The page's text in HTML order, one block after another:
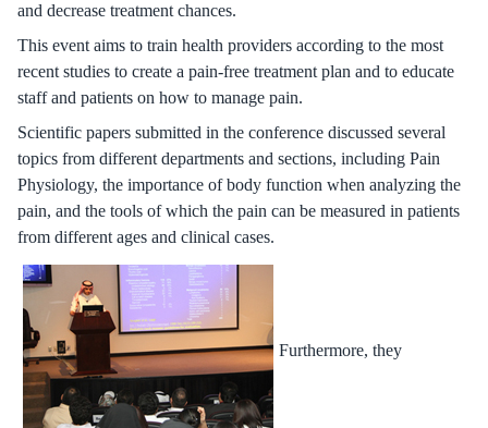
and decrease treatment chances.
This event aims to train health providers according to the most
recent studies to create a pain-free treatment plan and to educate
staff and patients on how to manage pain.
Scientific papers submitted in the conference discussed several
topics from different departments and sections, including Pain
Physiology, the importance of body function when analyzing the
pain, and the tools of which the pain can be measured in patients
from different ages and clinical cases.
Furthermore, they